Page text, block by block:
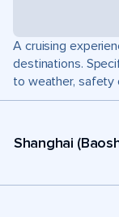
A cruising
destinations.
to weather, safety
Shanghai